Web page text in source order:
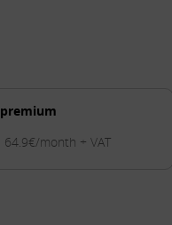
premium
64.9€/month + VAT